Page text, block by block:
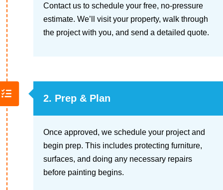
Contact us to schedule your free, no-pressure
estimate. We’ll visit your property, walk through
the project with you, and send a detailed quote.
2. Prep & Plan
Once approved, we schedule your project and
begin prep. This includes protecting furniture,
surfaces, and doing any necessary repairs
before painting begins.